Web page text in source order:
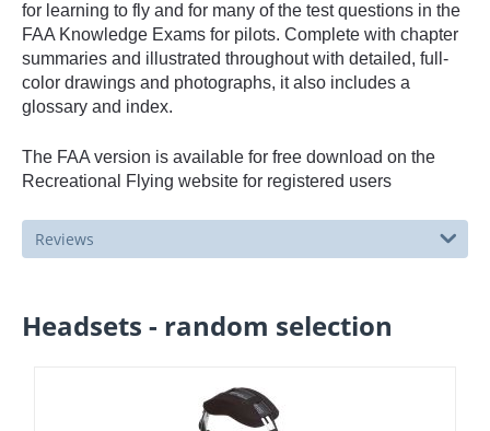
for learning to fly and for many of the test questions in the
FAA Knowledge Exams for pilots. Complete with chapter
summaries and illustrated throughout with detailed, full-
color drawings and photographs, it also includes a
glossary and index.
The FAA version is available for free download on the
Recreational Flying website for registered users
Reviews
Headsets - random selection